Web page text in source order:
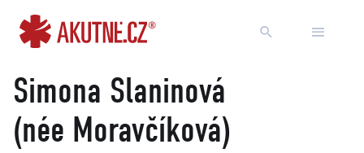
Simona Slaninová
(née Moravčíková)